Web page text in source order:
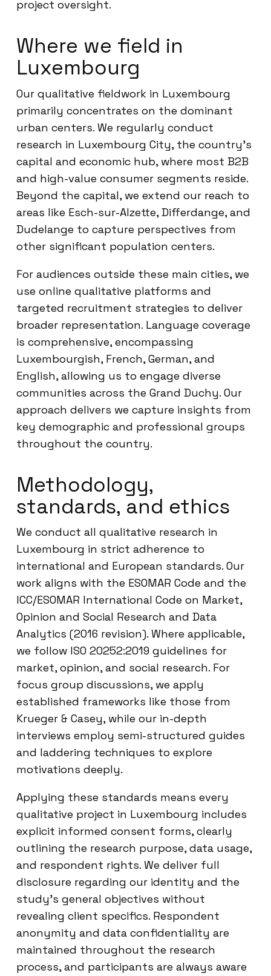
project oversight.
Where we field in
Luxembourg
Our qualitative fieldwork in Luxembourg
primarily concentrates on the dominant
urban centers. We regularly conduct
research in Luxembourg City, the country’s
capital and economic hub, where most B2B
and high-value consumer segments reside.
Beyond the capital, we extend our reach to
areas like Esch-sur-Alzette, Differdange, and
Dudelange to capture perspectives from
other significant population centers.
For audiences outside these main cities, we
use online qualitative platforms and
targeted recruitment strategies to deliver
broader representation. Language coverage
is comprehensive, encompassing
Luxembourgish, French, German, and
English, allowing us to engage diverse
communities across the Grand Duchy. Our
approach delivers we capture insights from
key demographic and professional groups
throughout the country.
Methodology,
standards, and ethics
We conduct all qualitative research in
Luxembourg in strict adherence to
international and European standards. Our
work aligns with the ESOMAR Code and the
ICC/ESOMAR International Code on Market,
Opinion and Social Research and Data
Analytics (2016 revision). Where applicable,
we follow ISO 20252:2019 guidelines for
market, opinion, and social research. For
focus group discussions, we apply
established frameworks like those from
Krueger & Casey, while our in-depth
interviews employ semi-structured guides
and laddering techniques to explore
motivations deeply.
Applying these standards means every
qualitative project in Luxembourg includes
explicit informed consent forms, clearly
outlining the research purpose, data usage,
and respondent rights. We deliver full
disclosure regarding our identity and the
study’s general objectives without
revealing client specifics. Respondent
anonymity and data confidentiality are
maintained throughout the research
process, and participants are always aware